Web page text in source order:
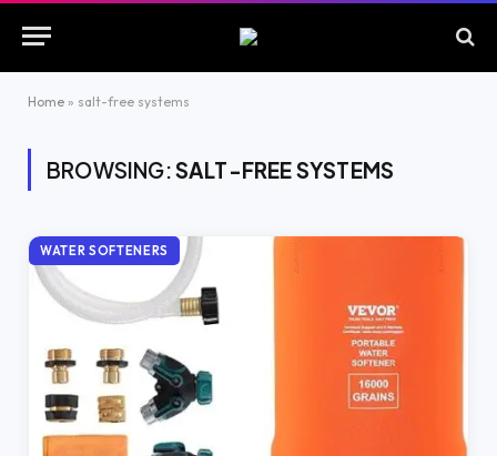
Home » salt-free systems
BROWSING:SALT-FREE SYSTEMS
WATER SOFTENERS